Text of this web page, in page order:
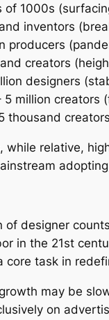
of 1000s
inventors
producers
creators
designers
5 million creators
thousand
while relative,
of designer
in the 21st
core task in
may be
on